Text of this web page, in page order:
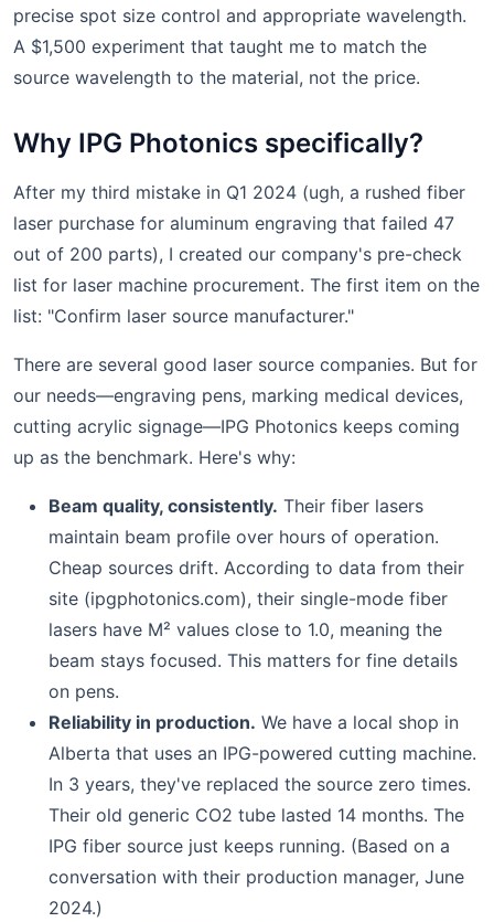
precise spot size control and appropriate wavelength.
A $1,500 experiment that taught me to match the
source wavelength to the material, not the price.
Why IPG Photonics specifically?
After my third mistake in Q1 2024 (ugh, a rushed fiber
laser purchase for aluminum engraving that failed 47
out of 200 parts), I created our company's pre-check
list for laser machine procurement. The first item on the
list: "Confirm laser source manufacturer."
There are several good laser source companies. But for
our needs—engraving pens, marking medical devices,
cutting acrylic signage—IPG Photonics keeps coming
up as the benchmark. Here's why:
Beam quality, consistently. Their fiber lasers
maintain beam profile over hours of operation.
Cheap sources drift. According to data from their
site (ipgphotonics.com), their single-mode fiber
lasers have M² values close to 1.0, meaning the
beam stays focused. This matters for fine details
on pens.
Reliability in production. We have a local shop in
Alberta that uses an IPG-powered cutting machine.
In 3 years, they've replaced the source zero times.
Their old generic CO2 tube lasted 14 months. The
IPG fiber source just keeps running. (Based on a
conversation with their production manager, June
2024.)